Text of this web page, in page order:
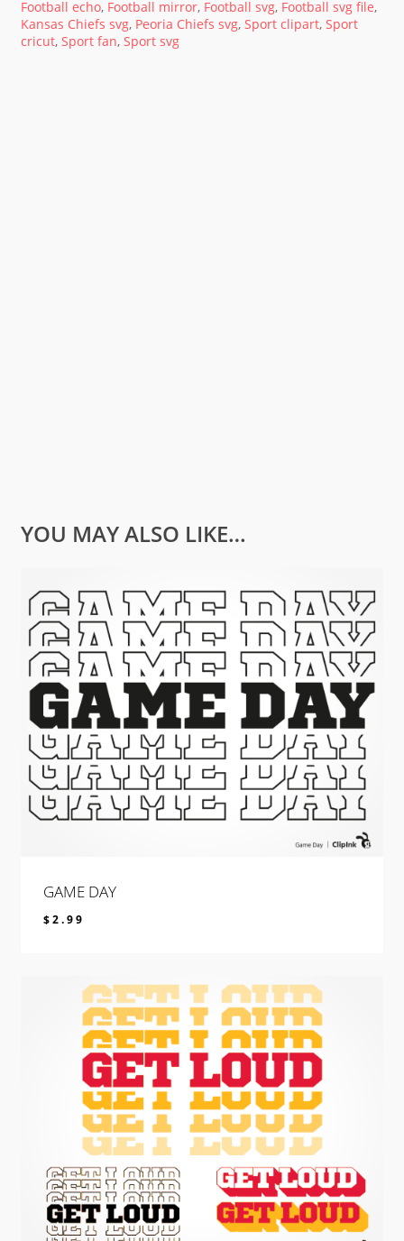
Football echo, Football mirror, Football svg, Football svg file,
Kansas Chiefs svg, Peoria Chiefs svg,Sport clipart,Sport
cricut,Sport fan,Sport svg
YOU MAY ALSO LIKE…
GAME DAY
$2.99